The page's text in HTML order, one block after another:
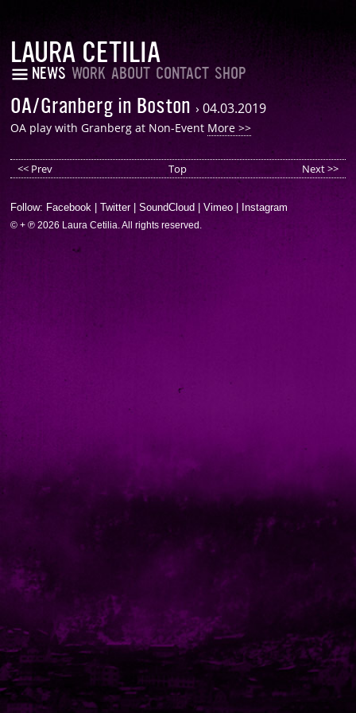
LAURA CETILIA
NEWS WORK ABOUT CONTACT SHOP
OA/Granberg in Boston›04.03.2019
OA play with Granberg at Non-Event More >>
<< Prev Top Next >>
Follow: Facebook |Twitter|SoundCloud |Vimeo Instagram
© + ℗ 2026 Laura Cetilia. All rights reserved.